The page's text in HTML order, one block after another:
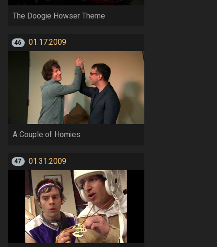
The Doogie Howser Theme
46 01.17.2009
A Couple of Homies
47 01.31.2009